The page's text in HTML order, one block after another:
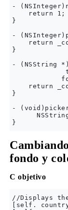
-
    return 1;
}
-
return
}
- (NSString
return
}
-
fondo y
C objetivo
//Displays
[self.